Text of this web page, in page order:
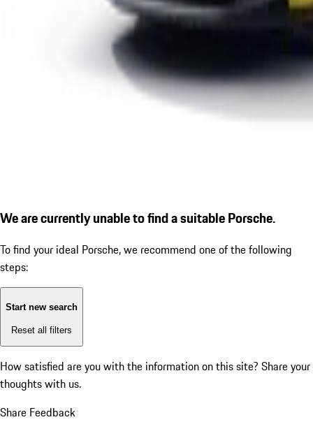
We are currently unable to find a suitable Porsche.
To find your ideal Porsche, we recommend one of the following
steps:
Start new search
Reset all filters
How satisfied are you with the information on this site? Share your
thoughts with us.
Share Feedback